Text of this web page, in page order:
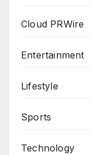
Cloud PRWire
Entertainment
Lifestyle
Sports
Technology